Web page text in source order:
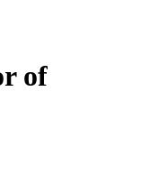
of